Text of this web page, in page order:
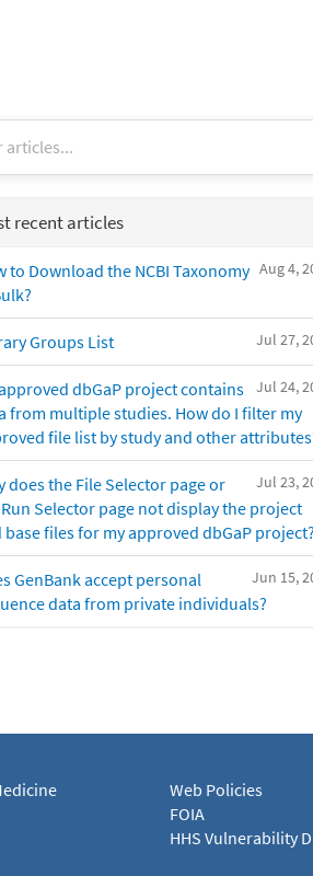
recent articles
Aug 4,
to Download the NCBI Taxonomy
Jul 27,
Groups List
Jul 24,
dbGaP project contains
from multiple studies. How do I filter my
file list by study and other
Jul 23,
does the File Selector page or
Selector page not display the project
base files for my approved dbGaP project?
Jun 15,
GenBank accept personal
data from private individuals?
Web Policies
FOIA
HHS Vulnerability